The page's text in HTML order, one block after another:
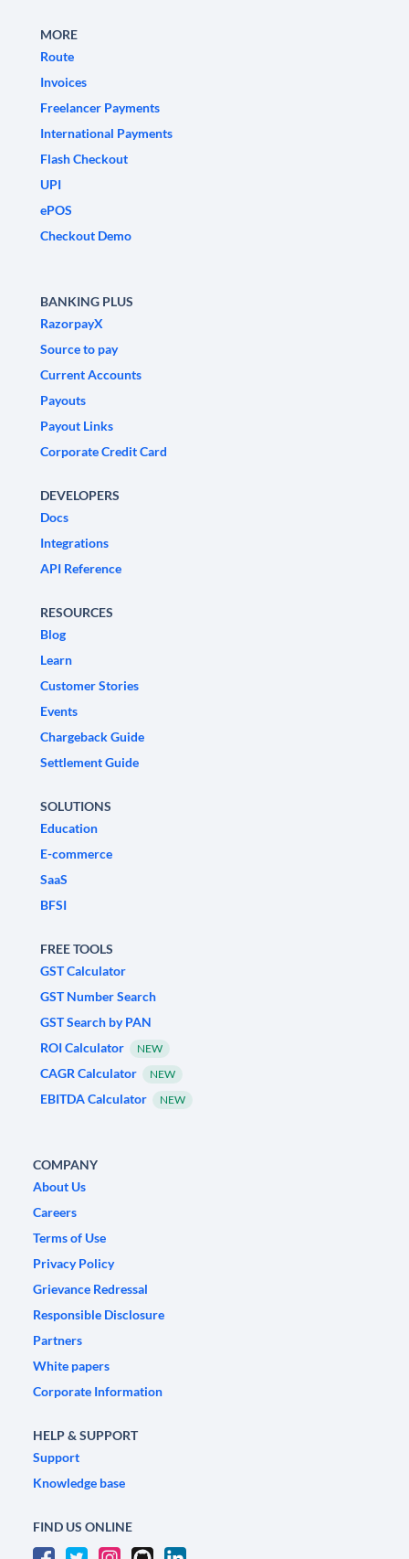
MORE
Route
Invoices
Freelancer Payments
International Payments
Flash Checkout
UPI
ePOS
Checkout Demo
BANKING PLUS
RazorpayX
Source to pay
Current Accounts
Payouts
Payout Links
Corporate Credit Card
DEVELOPERS
Docs
Integrations
API Reference
RESOURCES
Blog
Learn
Customer Stories
Events
Chargeback Guide
Settlement Guide
SOLUTIONS
Education
E-commerce
SaaS
BFSI
FREE TOOLS
GST Calculator
GST Number Search
GST Search by PAN
ROI Calculator
NEW
CAGR Calculator NEW
EBITDA Calculator NEW
COMPANY
About Us
Careers
Terms of Use
Privacy Policy
Grievance Redressal
Responsible Disclosure
Partners
White papers
Corporate Information
HELP & SUPPORT
Support
Knowledge base
FIND US ONLINE